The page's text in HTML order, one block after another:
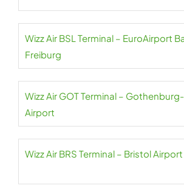
Wizz Air BSL Terminal – EuroAirport
Freiburg
Wizz Air GOT Terminal –
Airport
Wizz Air BRS Terminal – Bristol Airport